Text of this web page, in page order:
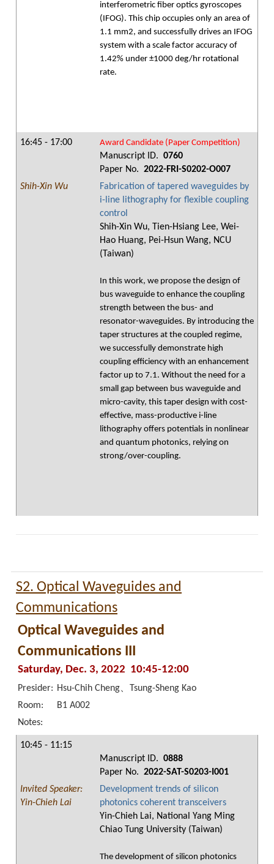
interferometric fiber optics gyroscopes
(IFOG). This chip occupies only an area of
1.1 mm2, and successfully drives an IFOG
system with a scale factor accuracy of
1.42% under ±1000 deg/hr rotational
rate.
16:45 - 17:00 Award Candidate (Paper Competition)
Manuscript ID. 0760
Paper No. 2022-FRI-S0202-O007
Shih-Xin Wu
Fabrication of tapered waveguides by
i-line lithography for flexible coupling
control
Shih-Xin Wu, Tien-Hsiang Lee, Wei-
Hao Huang, Pei-Hsun Wang, NCU
(Taiwan)
In this work, we propose the design of
bus waveguide to enhance the coupling
strength between the bus- and
resonator-waveguides. By introducing the
taper structures at the coupled regime,
we successfully demonstrate high
coupling efficiency with an enhancement
factor up to 7.1. Without the need for a
small gap between bus waveguide and
micro-cavity, this taper design with cost-
effective, mass-productive i-line
lithography offers potentials in nonlinear
and quantum photonics, relying on
strong/over-coupling.
S2. Optical Waveguides and
Communications
Optical Waveguides and
Communications III
Saturday, Dec. 3, 2022 10:45-12:00
Presider: Hsu-Chih Cheng、Tsung-Sheng Kao
Room:
B1 A002
Notes:
10:45 - 11:15
Manuscript ID. 0888
Paper No. 2022-SAT-S0203-I001
Invited Speaker:
Yin-Chieh Lai
Development trends of silicon
photonics coherent transceivers
Yin-Chieh Lai, National Yang Ming
Chiao Tung University (Taiwan)
The development of silicon photonics